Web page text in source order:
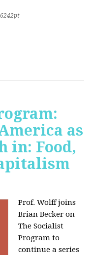
as
in: Food,
Prof. Wolff joins
Brian Becker on
The Socialist
Program to
continue a series